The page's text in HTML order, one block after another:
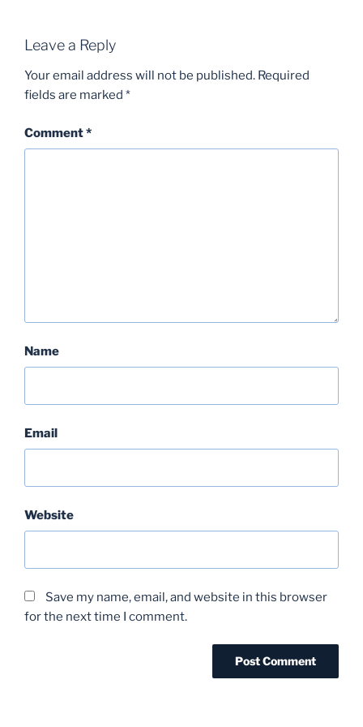
Leave a Reply
Your email address will not be published. Required
fields are marked *
Comment*
Name
Email
Website
Save my name, email, and website in this browser
for the next time I comment.